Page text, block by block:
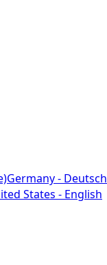
Germany - Deutsch
States - English